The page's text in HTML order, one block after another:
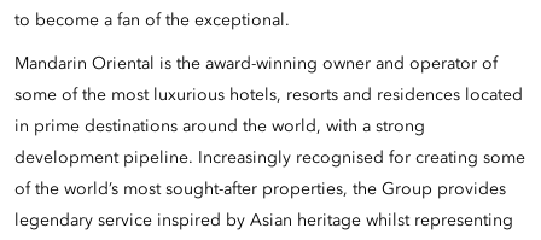
to become a fan of the exceptional.
Mandarin Oriental is the award-winning owner and operator of
some of the most luxurious hotels, resorts and residences located
in prime destinations around the world, with a strong
development pipeline. Increasingly recognised for creating some
of the world’s most sought-after properties, the Group provides
legendary service inspired by Asian heritage whilst representing